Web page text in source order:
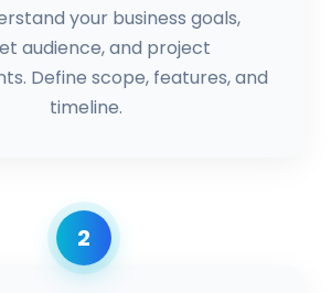
your business goals,
audience, and project
Define scope, features, and
timeline.
2